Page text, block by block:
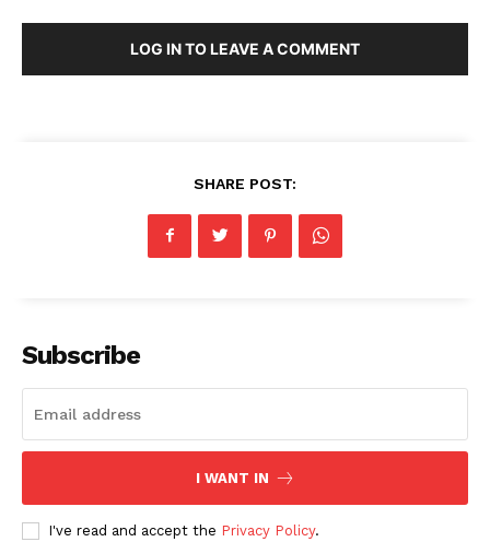
LOG IN TO LEAVE A COMMENT
SHARE POST:
Subscribe
I WANT IN
I've read and accept the Privacy Policy.